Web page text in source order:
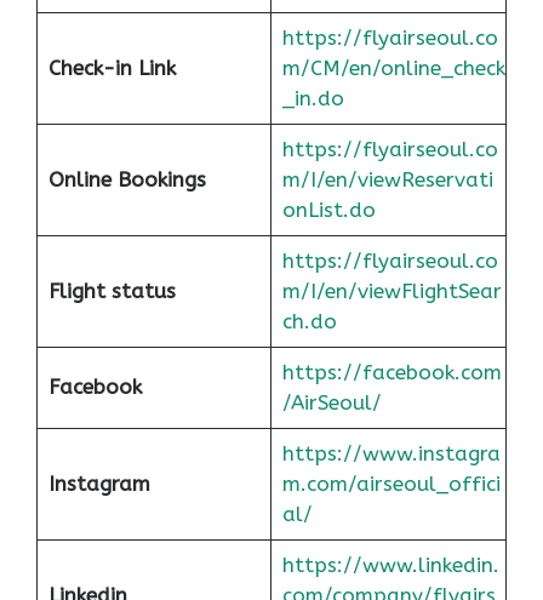
Check-in Link
https://flyairseoul.co
m/CM/en/online_check
_in.do
Online Bookings
https://flyairseoul.co
m/I/en/viewReservati
onList.do
Flight status
https://flyairseoul.co
m/I/en/viewFlightSear
ch.do
Facebook
https://facebook.com
/AirSeoul/
Instagram
https://www.instagra
m.com/airseoul_offici
al/
Linkedin
https://www.linkedin.
com/company/flyairs